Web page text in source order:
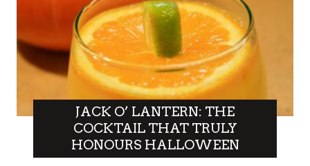
JACK O’ LANTERN: THE
COCKTAIL THAT TRULY
HONOURS HALLOWEEN